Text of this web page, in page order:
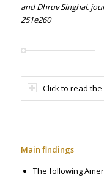
and Dhruv Singhal.
251e260
Click to read
Main findings
The following